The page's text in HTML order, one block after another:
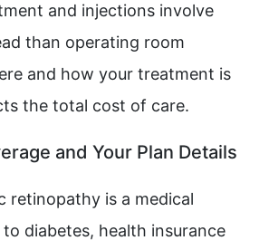
and injections involve
than operating room
and how your treatment is
the total cost of care.
and Your Plan Details
retinopathy is a medical
diabetes, health insurance